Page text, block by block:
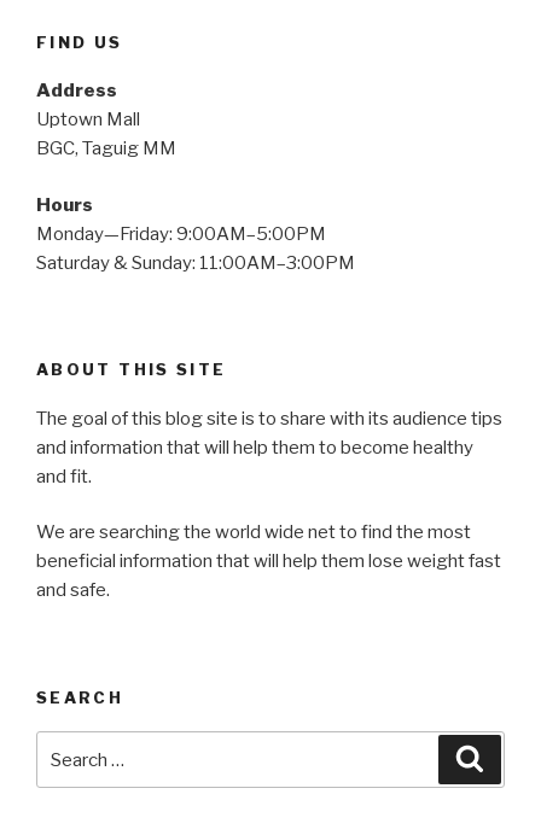
FIND US
Address
Uptown Mall
BGC, Taguig MM
Hours
Monday—Friday: 9:00AM–5:00PM
Saturday & Sunday: 11:00AM–3:00PM
ABOUT THIS SITE
The goal of this blog site is to share with its audience tips
and information that will help them to become healthy
and fit.
We are searching the world wide net to find the most
beneficial information that will help them lose weight fast
and safe.
SEARCH